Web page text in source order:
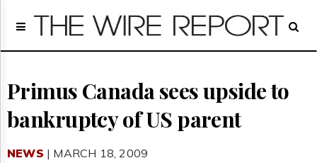
Home
Regulatory
Broadcast
Court
Archives
Primus Canada sees upside to
bankruptcy of US parent
NEWS | MARCH 18, 2009